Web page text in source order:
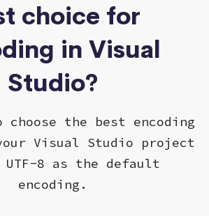
choice for
in Visual
Studio?
choose the best encoding
Visual Studio project
UTF-8 as the default
encoding.